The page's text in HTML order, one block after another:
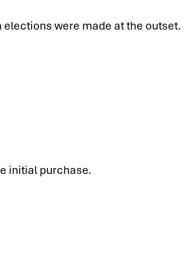
were made at the outset.
initial purchase.